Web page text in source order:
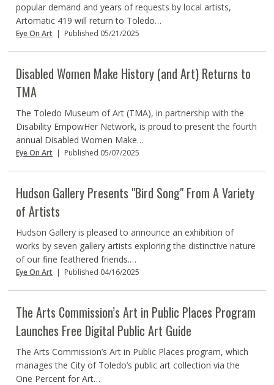
popular demand and years of requests by local artists,
Artomatic 419 will return to Toledo…
Eye On Art | Published 05/21/2025
Disabled Women Make History (and Art) Returns to
TMA
The Toledo Museum of Art (TMA), in partnership with the
Disability EmpowHer Network, is proud to present the fourth
annual Disabled Women Make…
Eye On Art | Published 05/07/2025
Hudson Gallery Presents "Bird Song" From A Variety
of Artists
Hudson Gallery is pleased to announce an exhibition of
works by seven gallery artists exploring the distinctive nature
of our fine feathered friends.…
Eye On Art | Published 04/16/2025
The Arts Commission’s Art in Public Places Program
Launches Free Digital Public Art Guide
The Arts Commission’s Art in Public Places program, which
manages the City of Toledo’s public art collection via the
One Percent for Art…